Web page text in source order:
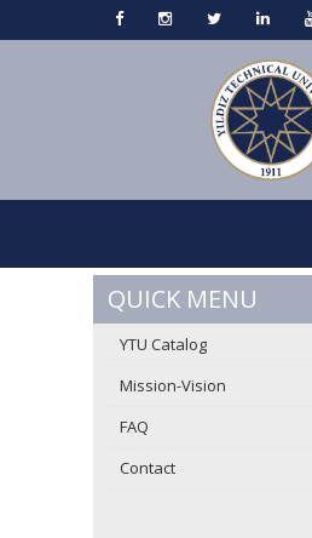
QUICK MENU
YTU Catalog
Mission-Vision
FAQ
Contact